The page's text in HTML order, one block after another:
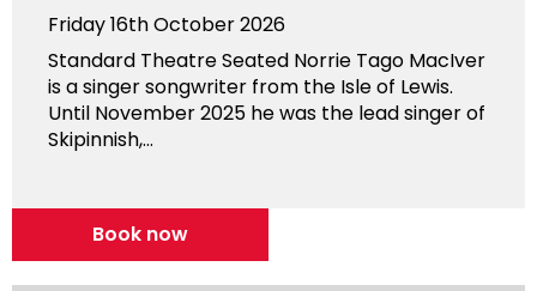
Friday 16th October 2026
Standard Theatre Seated Norrie Tago MacIver
is a singer songwriter from the Isle of Lewis.
Until November 2025 he was the lead singer of
Skipinnish,...
Book now